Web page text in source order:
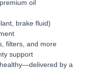
oil
brake fluid)
filters, and more
support
by a